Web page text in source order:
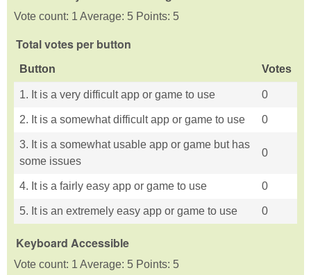
Vote count: 1 Average: 5 Points: 5
Total votes per button
Button Votes
1. It is a very difficult app or game to use 0
2. It is a somewhat difficult app or game to use 0
3. It is a somewhat usable app or game but has
some issues
0
4. It is a fairly easy app or game to use 0
5. It is an extremely easy app or game to use 0
Keyboard Accessible
Vote count: 1 Average: 5 Points: 5